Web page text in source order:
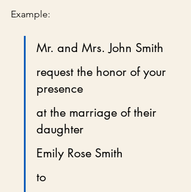
Example:
Mr. and Mrs. John Smith
request the honor of your
presence
at the marriage of their
daughter
Emily Rose Smith
to